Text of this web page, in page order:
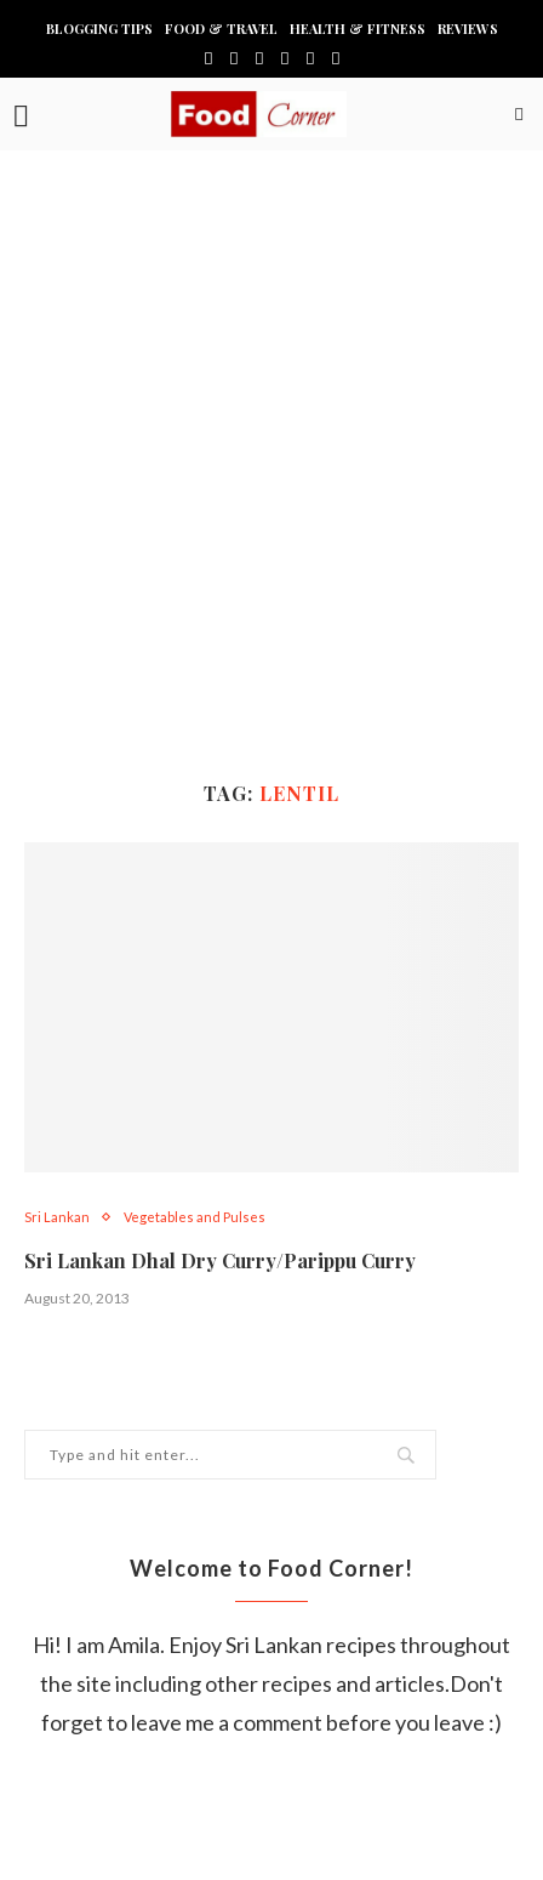
BLOGGING TIPS FOOD & TRAVEL HEALTH & FITNESS REVIEWS
TAG: LENTIL
Sri Lankan Vegetables and Pulses
Sri Lankan Dhal Dry Curry/Parippu Curry
August 20, 2013
Welcome to Food Corner!
Hi! I am Amila. Enjoy Sri Lankan recipes throughout
the site including other recipes and articles.Don't
forget to leave me a comment before you leave :)